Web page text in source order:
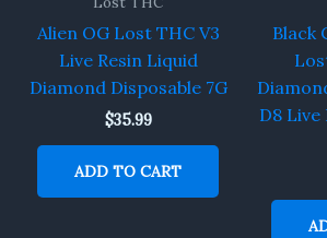
Alien OG Lost THC V3
Live Resin Liquid
Diamond Disposable 7G
$35.99
ADD TO CART
Black
D8 Live